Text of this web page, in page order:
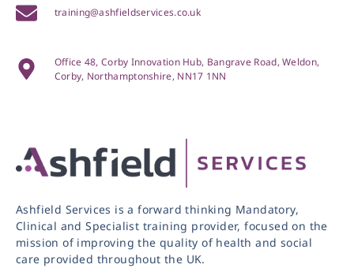
Ashfield Services is a forward thinking Mandatory,
Clinical and Specialist training provider, focused on the
mission of improving the quality of health and social
care provided throughout the UK.
training@ashfieldservices.co.uk
Office 48, Corby Innovation Hub, Bangrave Road, Weldon,
Corby, Northamptonshire, NN17 1NN